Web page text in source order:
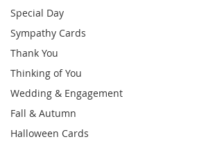
Special Day
Sympathy Cards
Thank You
Thinking of You
Wedding & Engagement
Fall & Autumn
Halloween Cards